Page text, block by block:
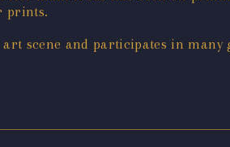
prints.
scene and participates in many